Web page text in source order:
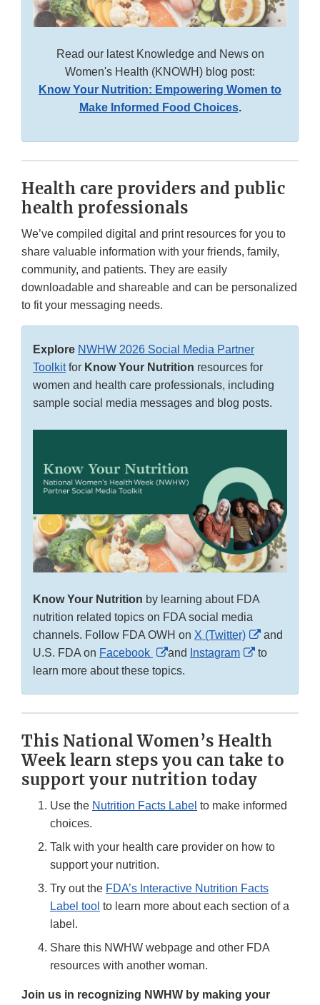
Read our latest Knowledge and News on
Women's Health (KNOWH) blog post:
Know Your Nutrition: Empowering Women to
Make Informed Food Choices.
Health care providers and public
health professionals
We’ve compiled digital and print resources for you to
share valuable information with your friends, family,
community, and patients. They are easily
downloadable and shareable and can be personalized
to fit your messaging needs.
Explore NWHW 2026 Social Media Partner
Toolkitfor Know Your Nutrition resources for
women and health care professionals, including
sample social media messages and blog posts.
Know Your Nutrition by learning about FDA
nutrition related topics on FDA social media
channels. Follow FDA OWH on X (Twitter)
External
Link
and
U.S. FDA on Facebook
External
Link
and Instagram
External
to
learn more about these topics.
This National Women’s Health
Week learn steps you can take to
support your nutrition today
Use the Nutrition Facts Label to make informed
choices.
Talk with your health care provider on how to
support your nutrition.
Try out the FDA’s Interactive Nutrition Facts
Label tool to learn more about each section of a
label.
Share this NWHW webpage and other FDA
resources with another woman.
Join us in recognizing NWHW by making your